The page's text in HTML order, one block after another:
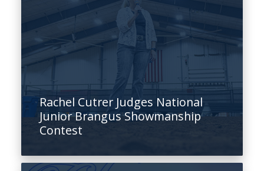
Rachel Cutrer Judges National
Junior Brangus Showmanship
Contest